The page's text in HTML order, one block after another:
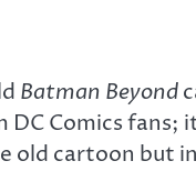
Batman Beyond
Comics
cartoon but